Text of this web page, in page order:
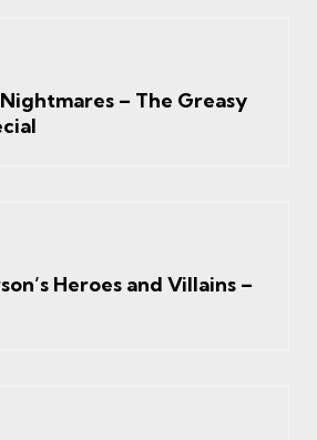
– The Greasy
Heroes and Villains –